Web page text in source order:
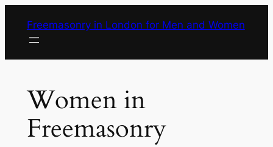
content
Freemasonry in London for Men and Women
Women in
Freemasonry